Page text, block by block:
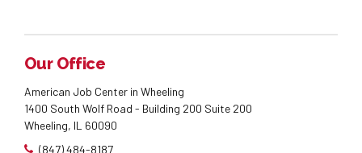
Our Office
American Job Center in Wheeling
1400 South Wolf Road - Building 200 Suite 200
Wheeling, IL 60090
(847) 484-8187